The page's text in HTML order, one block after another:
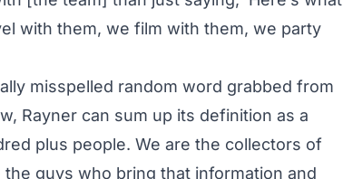
with them, we film with them, we party
misspelled random word grabbed from
Rayner can sum up its definition as a
plus people. We are the collectors of
guys who bring that information and